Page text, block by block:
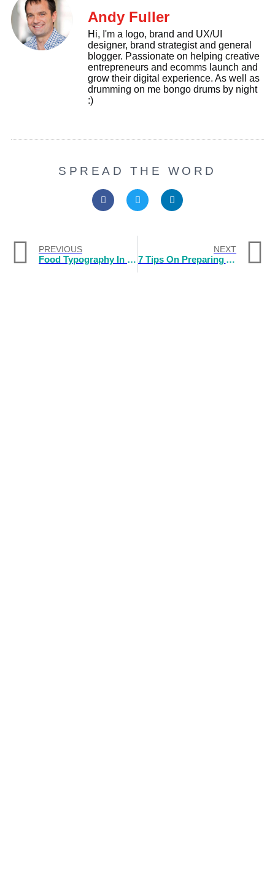
Andy Fuller
Hi, I'm a logo, brand and UX/UI
designer, brand strategist and general
blogger. Passionate on helping creative
entrepreneurs and ecomms launch and
grow their digital experience. As well as
drumming on me bongo drums by night
:)
SPREAD THE WORD
PREVIOUS
Food Typography In Logos
NEXT
7 Tips On Preparing And Presenting A Branding Talk